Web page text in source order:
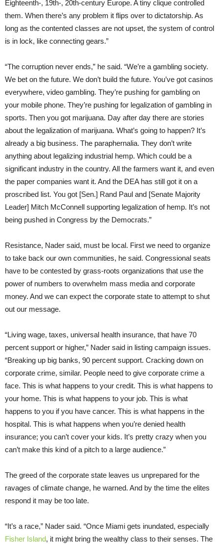
Eighteenth-, 19th-, 20th-century Europe. A tiny clique controlled
them. When there’s any problem it flips over to dictatorship. As
long as the contented classes are not upset, the system of control
is in lock, like connecting gears.”
“The corruption never ends,” he said. “We’re a gambling society.
We bet on the future. We don’t build the future. You’ve got casinos
everywhere, video gambling. They’re pushing for gambling on
your mobile phone. They’re pushing for legalization of gambling in
sports. Then you got marijuana. Day after day there are stories
about the legalization of marijuana. What’s going to happen? It’s
already a big business. The paraphernalia. They don’t write
anything about legalizing industrial hemp. Which could be a
significant industry in the country. All the farmers want it, and even
the paper companies want it. And the DEA has still got it on a
proscribed list. You got [Sen.] Rand Paul and [Senate Majority
Leader] Mitch McConnell supporting legalization of hemp. It’s not
being pushed in Congress by the Democrats.”
Resistance, Nader said, must be local. First we need to organize
to take back our own communities, he said. Congressional seats
have to be contested by grass-roots organizations that use the
power of numbers to overwhelm mass media and corporate
money. And we can expect the corporate state to attempt to shut
out our message.
“Living wage, taxes, universal health insurance, that have 70
percent support or higher,” Nader said in listing campaign issues.
“Breaking up big banks, 90 percent support. Cracking down on
corporate crime, similar. People need to give corporate crime a
face. This is what happens to your credit. This is what happens to
your home. This is what happens to your job. This is what
happens to you if you have cancer. This is what happens in the
hospital. This is what happens when you’re denied health
insurance; you can’t cover your kids. It’s pretty crazy when you
can’t make this kind of a pitch to a large audience.”
The greed of the corporate state leaves us unprepared for the
ravages of climate change, he warned. And by the time the elites
respond it may be too late.
“It’s a race,” Nader said. “Once Miami gets inundated, especially
Fisher Island, it might bring the wealthy class to their senses. The